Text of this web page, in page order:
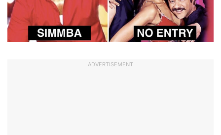
ADVERTISEMENT